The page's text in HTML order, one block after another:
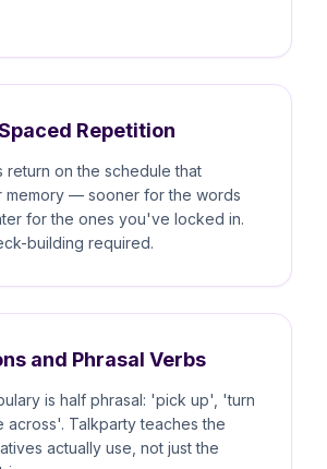
Repetition
return on the schedule that
memory — sooner for the words
for the ones you've locked in.
building required.
and Phrasal Verbs
is half phrasal: 'pick up', 'turn
across'. Talkparty teaches the
actually use, not just the